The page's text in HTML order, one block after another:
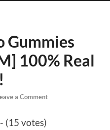
Gummies
100% Real
a Comment
(15 votes)